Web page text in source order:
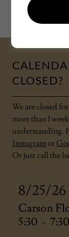
CLOSED?
We are closed
more than 1
understanding.
Instagramor
Or just call the
8/25/26
Carson
5:30 - 7:30